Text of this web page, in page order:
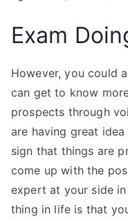
Exam
However, you could
can get to know
prospects through
are having great
sign that things are
come up with the
expert at your side
thing in life is that